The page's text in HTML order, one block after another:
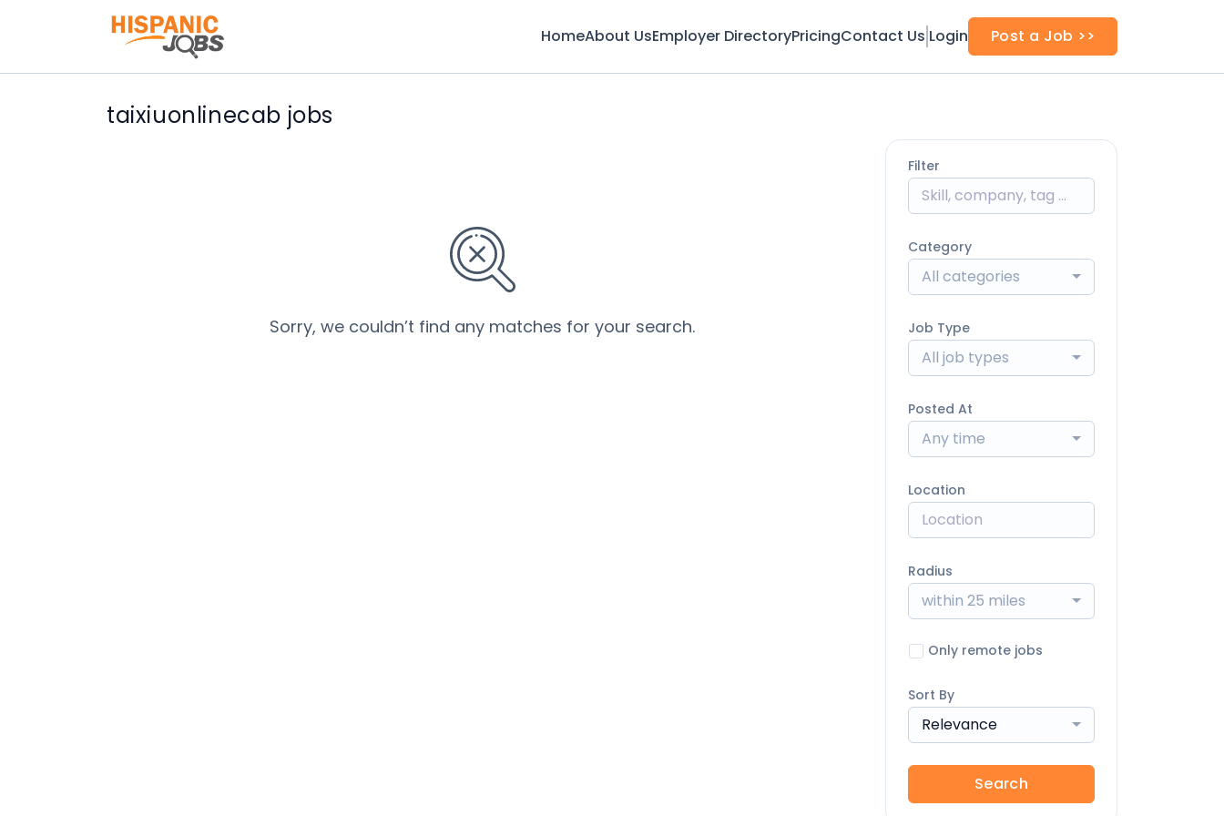
HomeAbout UsEmployer DirectoryPricingContact Us Login Post a Job >>
taixiuonlinecab jobs
Sorry, we couldn’t find any matches for your search.
Filter
Category
All categories
Job Type
All job types
Posted At
Any time
Location
Radius
within 25 miles
Only remote jobs
Sort By
Relevance
Search